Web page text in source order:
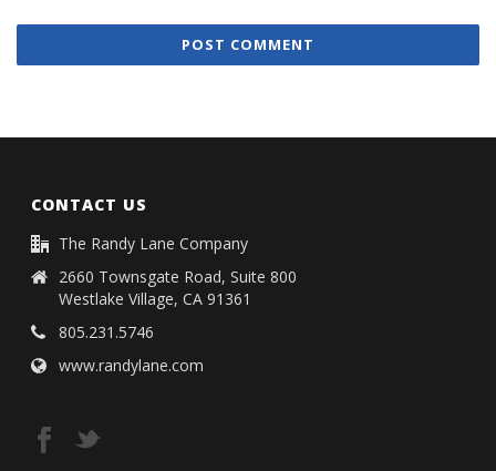
CONTACT US
The Randy Lane Company
2660 Townsgate Road, Suite 800
Westlake Village, CA 91361
805.231.5746
www.randylane.com